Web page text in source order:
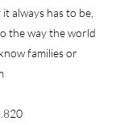
always has to be,
the way the world
families or